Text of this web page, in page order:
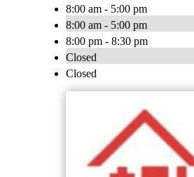
8:00 am - 5:00 pm
8:00 am - 5:00 pm
8:00 pm - 8:30 pm
Closed
Closed